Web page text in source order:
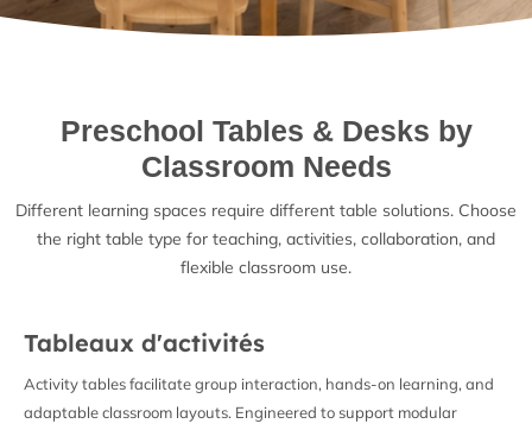
Preschool Tables & Desks by
Classroom Needs
Different learning spaces require different table solutions. Choose
the right table type for teaching, activities, collaboration, and
flexible classroom use.
Tableaux d'activités
Activity tables facilitate group interaction, hands-on learning, and
adaptable classroom layouts. Engineered to support modular